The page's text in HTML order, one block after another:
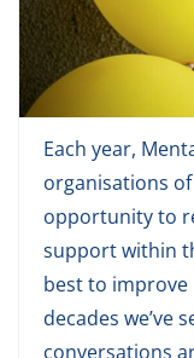
Each year,
organisations
opportunity to
support within
best to improve
decades we’ve
conversations